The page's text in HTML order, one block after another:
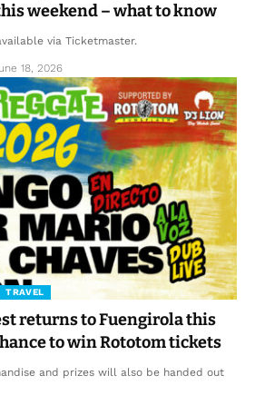
weekend – what to know
via Ticketmaster.
18, 2026
TRAVEL
returns to Fuengirola this
to win Rototom tickets
and prizes will also be handed out